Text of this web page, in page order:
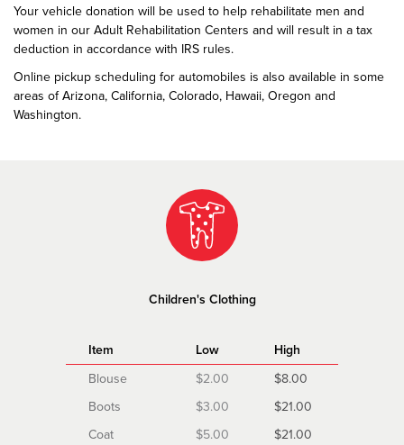
Your vehicle donation will be used to help rehabilitate men and
women in our Adult Rehabilitation Centers and will result in a tax
deduction in accordance with IRS rules.
Online pickup scheduling for automobiles is also available in some
areas of Arizona, California, Colorado, Hawaii, Oregon and
Washington.
Children's Clothing
Item Low
High
Blouse
$2.00
$8.00
Boots
$3.00
$21.00
Coat
$5.00
$21.00